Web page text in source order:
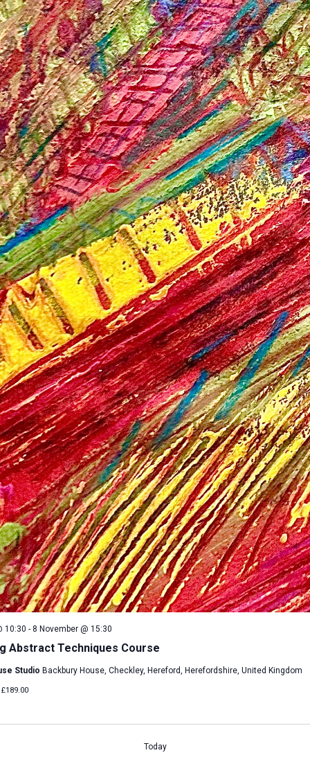
Abstract Techniques Course
10:30 - 8 November @ 15:30
Studio Backbury House, Checkley, Hereford, Herefordshire, United Kingdom
£189.00
Today